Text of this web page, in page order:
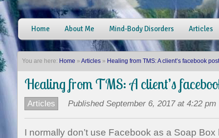
Home About Me Mind-Body Disorders Articles
You are here: Home » Articles» Healing from TMS: A client’s facebook post
Healing from TMS: A client’s
Articles Published September 6, 2017 at 4:22 pm
I normally don’t use Facebook as a Soap